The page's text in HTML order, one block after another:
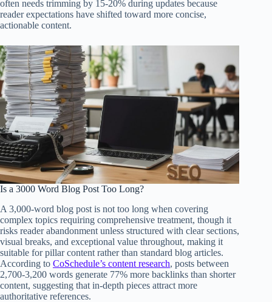
often needs trimming by 15-20% during updates because
reader expectations have shifted toward more concise,
actionable content.
Is a 3000 Word Blog Post Too Long?
A 3,000-word blog post is not too long when covering
complex topics requiring comprehensive treatment, though it
risks reader abandonment unless structured with clear sections,
visual breaks, and exceptional value throughout, making it
suitable for pillar content rather than standard blog articles.
According to CoSchedule’s content research, posts between
2,700-3,200 words generate 77% more backlinks than shorter
content, suggesting that in-depth pieces attract more
authoritative references.